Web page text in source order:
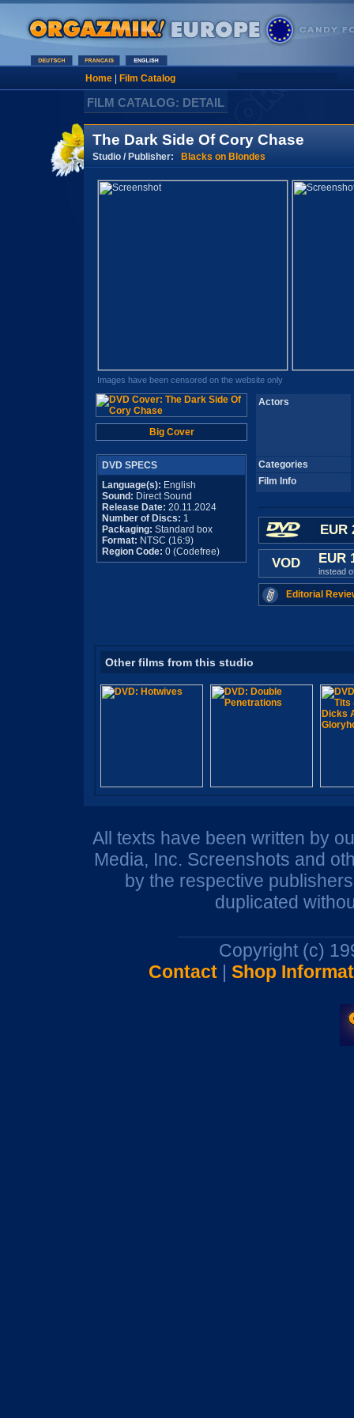
Home| Film Catalog
FILM CATALOG: DETAIL
The Dark Side Of Cory Chase
Studio / Publisher: Blacks on Blondes
Images have been censored on the website only
Big Cover
DVD SPECS
Language(s): English
Sound: Direct Sound
Release Date: 20.11.2024
Number of Discs: 1
Packaging: Standard box
Format: NTSC (16:9)
Region Code: 0 (Codefree)
Actors
Categories
Film Info
EUR
VOD EUR
instead
Editorial
Other films from this studio
All texts have been written by
Media, Inc. Screenshots and
by the respective
duplicated
Copyright (c)
Contact| Shop